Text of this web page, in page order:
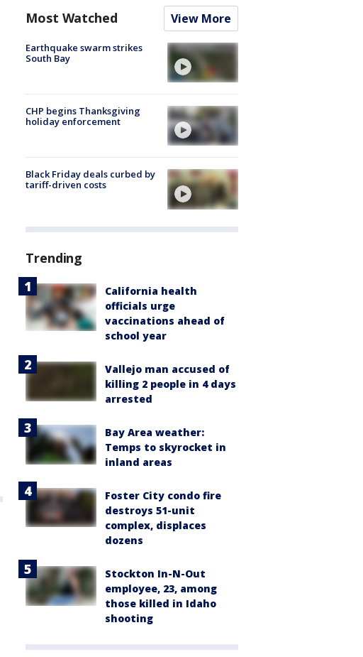
Most Watched View More
Earthquake swarm strikes
South Bay
CHP begins Thanksgiving
holiday enforcement
Black Friday deals curbed by
tariff-driven costs
Trending
California health
officials urge
vaccinations ahead of
school year
Vallejo man accused of
killing 2 people in 4 days
arrested
Bay Area weather:
Temps to skyrocket in
inland areas
Foster City condo fire
destroys 51-unit
complex, displaces
dozens
Stockton In-N-Out
employee, 23, among
those killed in Idaho
shooting